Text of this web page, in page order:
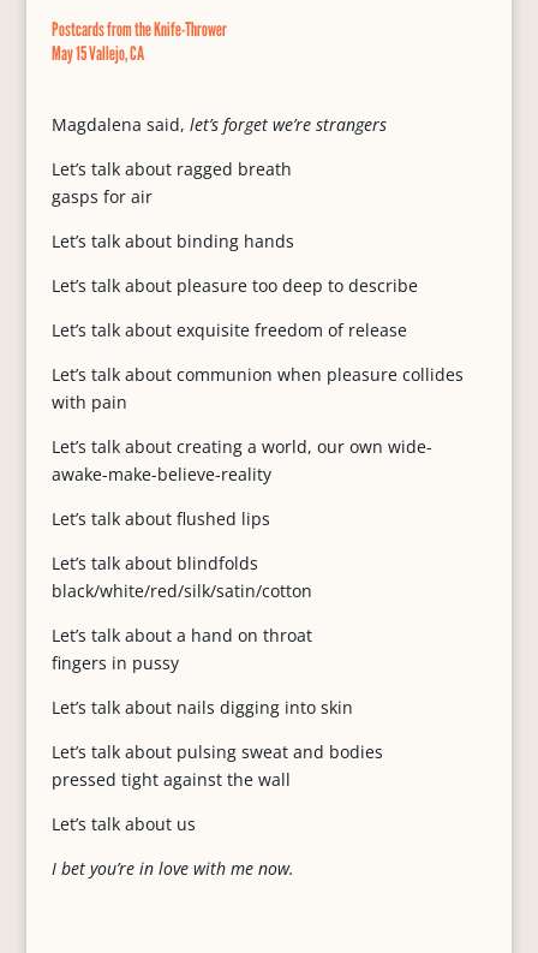
Postcards from the Knife-Thrower
May 15 Vallejo, CA
Magdalena said, let’s forget we’re strangers
Let’s talk about ragged breath
gasps for air
Let’s talk about binding hands
Let’s talk about pleasure too deep to describe
Let’s talk about exquisite freedom of release
Let’s talk about communion when pleasure collides
with pain
Let’s talk about creating a world, our own wide-
awake-make-believe-reality
Let’s talk about flushed lips
Let’s talk about blindfolds
black/white/red/silk/satin/cotton
Let’s talk about a hand on throat
fingers in pussy
Let’s talk about nails digging into skin
Let’s talk about pulsing sweat and bodies
pressed tight against the wall
Let’s talk about us
I bet you’re in love with me now.